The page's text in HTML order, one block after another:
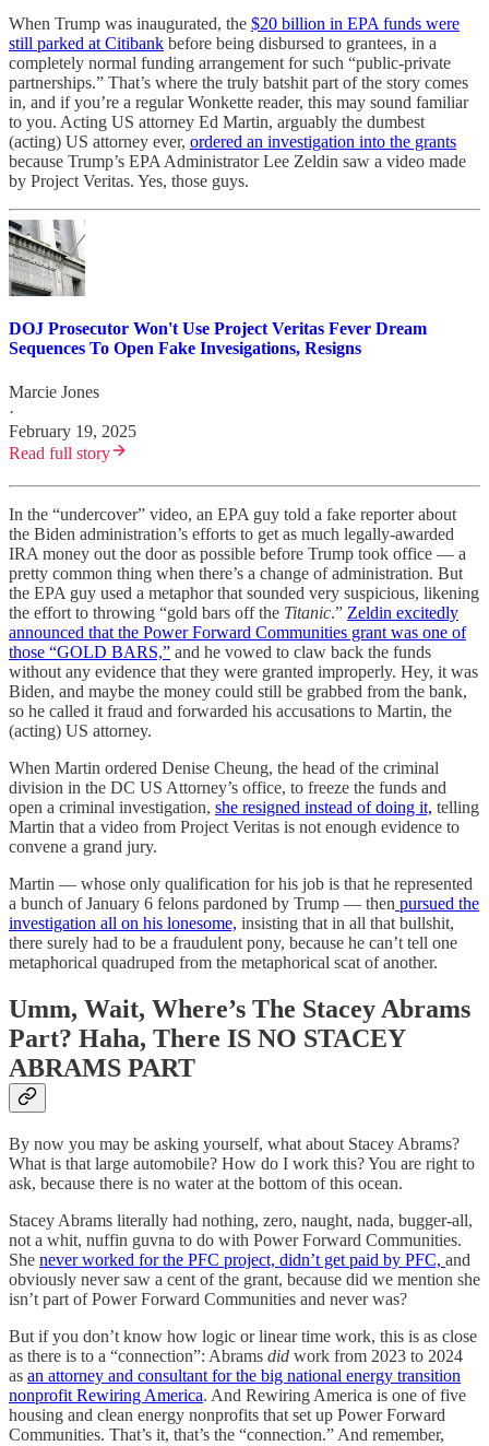
When Trump was inaugurated, the $20 billion in EPA funds were
still parked at Citibank before being disbursed to grantees, in a
completely normal funding arrangement for such “public-private
partnerships.” That’s where the truly batshit part of the story comes
in, and if you’re a regular Wonkette reader, this may sound familiar
to you. Acting US attorney Ed Martin, arguably the dumbest
(acting) US attorney ever, ordered an investigation into the grants
because Trump’s EPA Administrator Lee Zeldin saw a video made
by Project Veritas. Yes, those guys.
DOJ Prosecutor Won't Use Project Veritas Fever Dream
Sequences To Open Fake Invesigations, Resigns
Marcie Jones
·
February 19, 2025
Read full story
In the “undercover” video, an EPA guy told a fake reporter about
the Biden administration’s efforts to get as much legally-awarded
IRA money out the door as possible before Trump took office — a
pretty common thing when there’s a change of administration. But
the EPA guy used a metaphor that sounded very suspicious, likening
the effort to throwing “gold bars off the Titanic.” Zeldin excitedly
announced that the Power Forward Communities grant was one of
those “GOLD BARS,” and he vowed to claw back the funds
without any evidence that they were granted improperly. Hey, it was
Biden, and maybe the money could still be grabbed from the bank,
so he called it fraud and forwarded his accusations to Martin, the
(acting) US attorney.
When Martin ordered Denise Cheung, the head of the criminal
division in the DC US Attorney’s office, to freeze the funds and
open a criminal investigation, she resigned instead of doing it, telling
Martin that a video from Project Veritas is not enough evidence to
convene a grand jury.
Martin — whose only qualification for his job is that he represented
a bunch of January 6 felons pardoned by Trump — then pursued the
investigation all on his lonesome, insisting that in all that bullshit,
there surely had to be a fraudulent pony, because he can’t tell one
metaphorical quadruped from the metaphorical scat of another.
Umm, Wait, Where’s The Stacey Abrams
Part? Haha, There IS NO STACEY
ABRAMS PART
By now you may be asking yourself, what about Stacey Abrams?
What is that large automobile? How do I work this? You are right to
ask, because there is no water at the bottom of this ocean.
Stacey Abrams literally had nothing, zero, naught, nada, bugger-all,
not a whit, nuffin guvna to do with Power Forward Communities.
She never worked for the PFC project, didn’t get paid by PFC, and
obviously never saw a cent of the grant, because did we mention she
isn’t part of Power Forward Communities and never was?
But if you don’t know how logic or linear time work, this is as close
as there is to a “connection”: Abrams did work from 2023 to 2024
as an attorney and consultant for the big national energy transition
nonprofit Rewiring America. And Rewiring America is one of five
housing and clean energy nonprofits that set up Power Forward
Communities. That’s it, that’s the “connection.” And remember,